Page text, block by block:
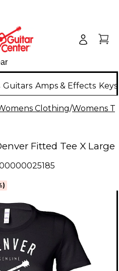
Guitars Amps & Effects
Clothing/Womens
Fitted Tee X Large